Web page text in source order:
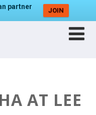
partner
JOIN
AT LEE